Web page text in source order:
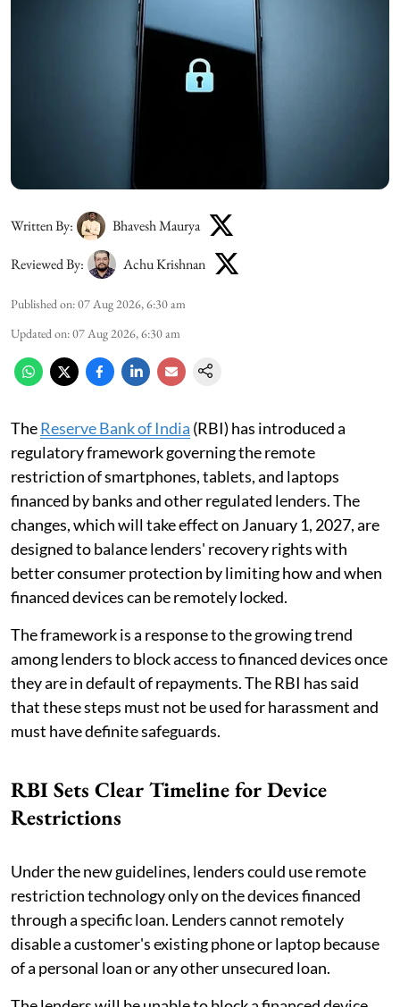
Written By: Bhavesh Maurya
Reviewed By: Achu Krishnan
Published on:07 Aug 2026, 6:30 am
Updated on:07 Aug 2026, 6:30 am
TheReserve Bank of India (RBI) has introduced a
regulatory framework governing the remote
restriction of smartphones, tablets, and laptops
financed by banks and other regulated lenders. The
changes, which will take effect on January 1, 2027, are
designed to balance lenders' recovery rights with
better consumer protection by limiting how and when
financed devices can be remotely locked.
The framework is a response to the growing trend
among lenders to block access to financed devices once
they are in default of repayments. The RBI has said
that these steps must not be used for harassment and
must have definite safeguards.
RBI Sets Clear Timeline for Device
Restrictions
Under the new guidelines, lenders could use remote
restriction technology only on the devices financed
through a specific loan. Lenders cannot remotely
disable a customer's existing phone or laptop because
of a personal loan or any other unsecured loan.